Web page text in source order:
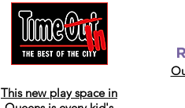
This new play space in